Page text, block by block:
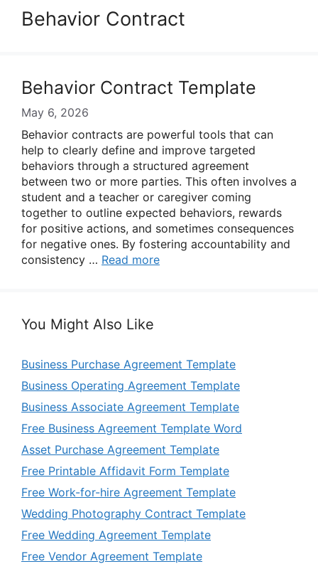
Behavior Contract
Behavior Contract Template
May 6, 2026
Behavior contracts are powerful tools that can
help to clearly define and improve targeted
behaviors through a structured agreement
between two or more parties. This often involves a
student and a teacher or caregiver coming
together to outline expected behaviors, rewards
for positive actions, and sometimes consequences
for negative ones. By fostering accountability and
consistency … Read more
You Might Also Like
Business Purchase Agreement Template
Business Operating Agreement Template
Business Associate Agreement Template
Free Business Agreement Template Word
Asset Purchase Agreement Template
Free Printable Affidavit Form Template
Free Work-for-hire Agreement Template
Wedding Photography Contract Template
Free Wedding Agreement Template
Free Vendor Agreement Template